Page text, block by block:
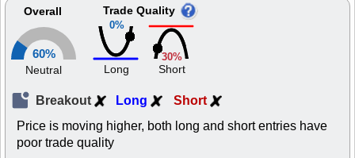
Overall
60%
Neutral
0%
Trade Quality
Long
30%
Short
Breakout Long Short
Price is moving higher, both long and short entries have
poor trade quality